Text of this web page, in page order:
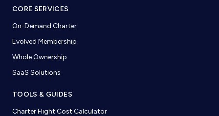
CORE SERVICES
On-Demand Charter
Evolved Membership
Whole Ownership
SaaS Solutions
TOOLS & GUIDES
Charter Flight Cost Calculator